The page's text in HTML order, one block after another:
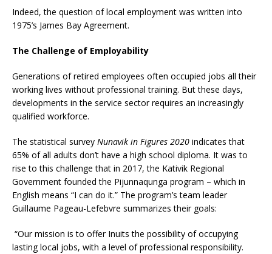
Indeed, the question of local employment was written into
1975’s James Bay Agreement.
The Challenge of Employability
Generations of retired employees often occupied jobs all their
working lives without professional training. But these days,
developments in the service sector requires an increasingly
qualified workforce.
The statistical survey Nunavik in Figures 2020 indicates that
65% of all adults don’t have a high school diploma. It was to
rise to this challenge that in 2017, the Kativik Regional
Government founded the Pijunnaqunga program – which in
English means “I can do it.” The program’s team leader
Guillaume Pageau-Lefebvre summarizes their goals:
“Our mission is to offer Inuits the possibility of occupying
lasting local jobs, with a level of professional responsibility.